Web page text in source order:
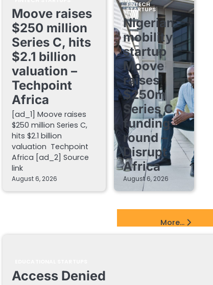
Moove raises
$250 million
Series C, hits
$2.1 billion
valuation –
Techpoint
Africa
[ad_1] Moove raises
$250 million Series C,
hits $2.1 billion
valuation Techpoint
Africa [ad_2] Source
link
August 6, 2026
FINTECH
STARTUPS
Nigerian
mobility
startup
Moove
raises
$250m
Series C
funding
round –
Disrupt
Africa
August 6, 2026
More...
Access Denied